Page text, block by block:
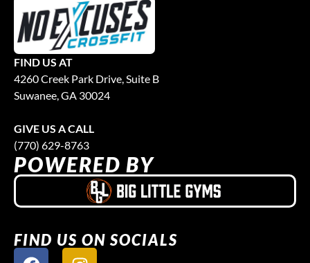
FIND US AT
4260 Creek Park Drive, Suite B
Suwanee, GA 30024
GIVE US A CALL
(770) 629-8763
POWERED BY
FIND US ON SOCIALS